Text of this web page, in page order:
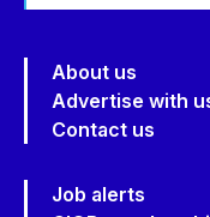
About us
Advertise with
Contact us
Job alerts